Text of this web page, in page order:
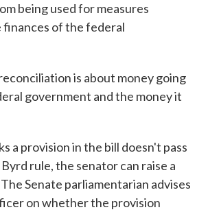
being used for measures
of the federal
is about money going
government and the money it
a provision in the bill doesn't pass
rule, the senator can raise a
Senate parliamentarian advises
on whether the provision